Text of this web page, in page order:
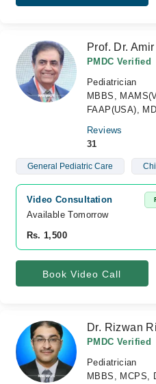
Prof. Dr.
PMDC Verified
Pediatrician
MBBS,
FAAP(USA),
Reviews
31
General Pediatric Care
Video Consultation
Available Tomorrow
Rs. 1,500
Book Video Call
Dr. Rizwan
PMDC Verified
Pediatrician
MBBS, MCPS,